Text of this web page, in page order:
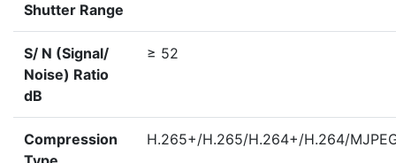
Shutter Range
S/ N (Signal/
Noise) Ratio
dB
≥ 52
Compression
H.265+/H.265/H.264+/H.264/